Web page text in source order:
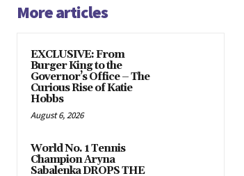
More articles
EXCLUSIVE: From
Burger King to the
Governor’s Office – The
Curious Rise of Katie
Hobbs
August 6, 2026
World No. 1 Tennis
Champion Aryna
Sabalenka DROPS THE